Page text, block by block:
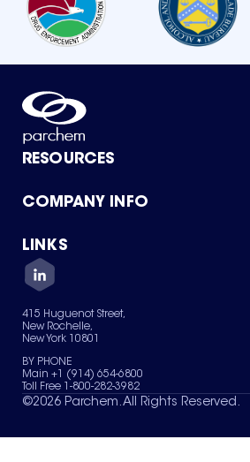
RESOURCES
Product Catalog
Green Chemicals
COMPANY INFO
About Us
Quality
Careers
Services
News & Insights
LINKS
Contact Us
Terms of Use
Sitemap
Your Privacy Choices
415 Huguenot Street,
New Rochelle,
New York 10801
BY PHONE
Main +1 (914) 654-6800
Toll Free 1-800-282-3982
©2026 Parchem. All Rights Reserved.